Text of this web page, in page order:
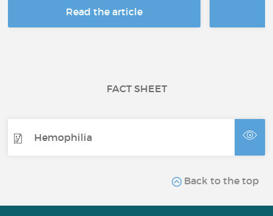
Read the article
FACT SHEET
Hemophilia
Back to the top